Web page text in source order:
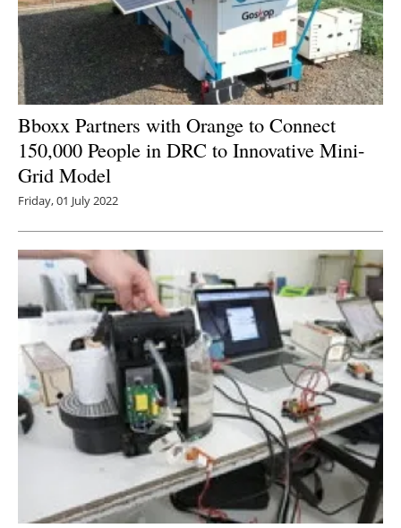
Bboxx Partners with Orange to Connect
150,000 People in DRC to Innovative Mini-
Grid Model
Friday, 01 July 2022